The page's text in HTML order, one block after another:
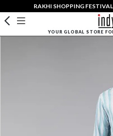
RAKHI SHOPPING
YOUR GLOBAL STORE